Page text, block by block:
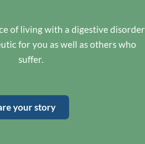
of living with a digestive disorder
for you as well as others who
suffer.
your story